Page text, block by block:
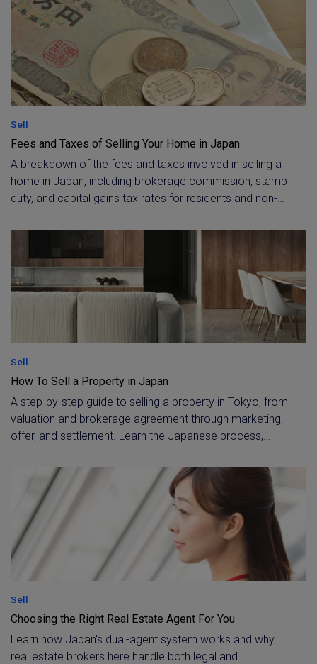
Sell
Fees and Taxes of Selling Your Home in Japan
A breakdown of the fees and taxes involved in selling a
home in Japan, including brokerage commission, stamp
duty, and capital gains tax rates for residents and non-
non-resident sellers at settlement and the ¥30 million
primary-residence exemption.
Sell
How To Sell a Property in Japan
A step-by-step guide to selling a property in Tokyo, from
valuation and brokerage agreement through marketing,
offer, and settlement. Learn the Japanese process,
support for resident and non-resident owners.
Sell
Choosing the Right Real Estate Agent For You
Learn how Japan's dual-agent system works and why
real estate brokers here handle both legal and